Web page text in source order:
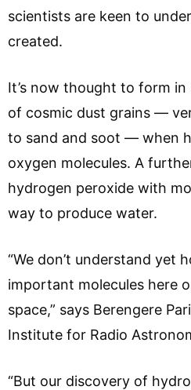
scientists are keen to
created.
It’s now thought to form
of cosmic dust grains —
to sand and soot — when
oxygen molecules. A
hydrogen peroxide with
way to produce water.
“We don’t understand yet
important molecules here
space,” says Berengere
Institute for Radio
“But our discovery of